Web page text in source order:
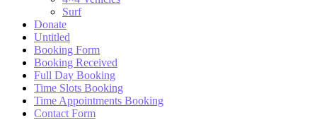
Surf
Donate
Untitled
Booking Form
Booking Received
Full Day Booking
Time Slots Booking
Time Appointments Booking
Contact Form